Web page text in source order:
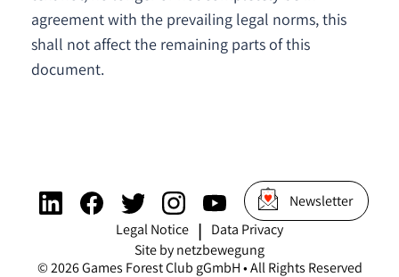
agreement with the prevailing legal norms, this
shall not affect the remaining parts of this
document.
Newsletter
Legal Notice
Data Privacy
Site by netzbewegung
©2026Games Forest Club gGmbH • All Rights Reserved